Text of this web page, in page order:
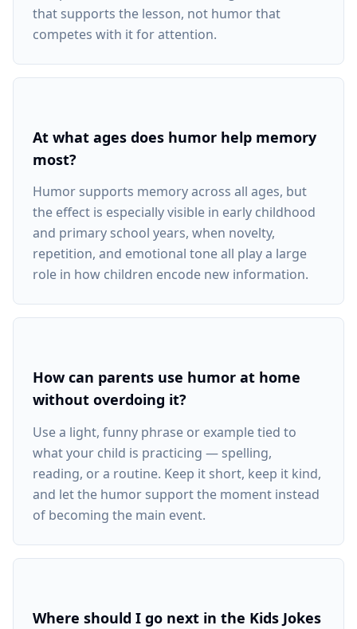
that supports the lesson, not humor that
competes with it for attention.
At what ages does humor help memory
most?
Humor supports memory across all ages, but
the effect is especially visible in early childhood
and primary school years, when novelty,
repetition, and emotional tone all play a large
role in how children encode new information.
How can parents use humor at home
without overdoing it?
Use a light, funny phrase or example tied to
what your child is practicing — spelling,
reading, or a routine. Keep it short, keep it kind,
and let the humor support the moment instead
of becoming the main event.
Where should I go next in the Kids Jokes